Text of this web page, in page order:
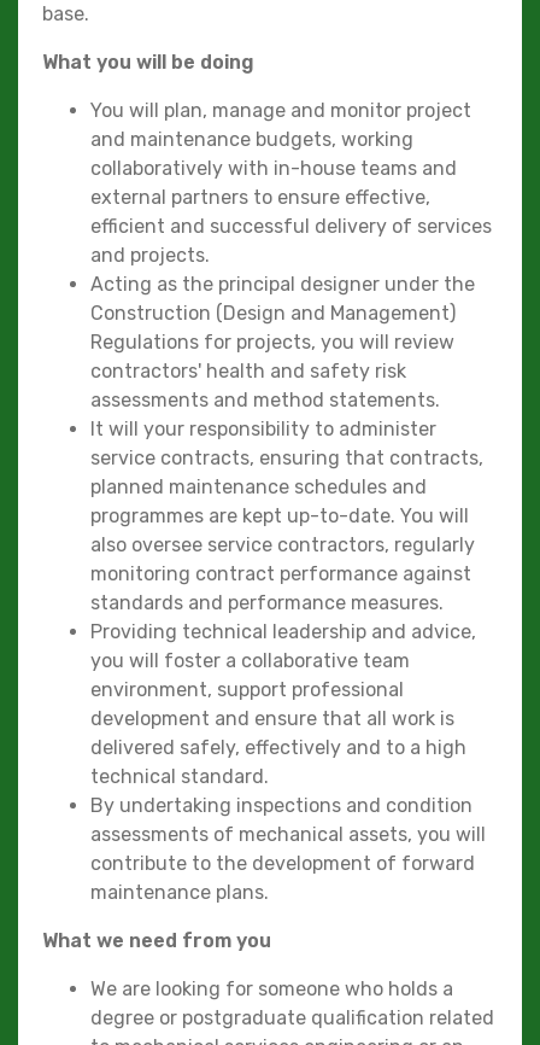
base.
What you will be doing
You will plan, manage and monitor project
and maintenance budgets, working
collaboratively with in-house teams and
external partners to ensure effective,
efficient and successful delivery of services
and projects.
Acting as the principal designer under the
Construction (Design and Management)
Regulations for projects, you will review
contractors' health and safety risk
assessments and method statements.
It will your responsibility to administer
service contracts, ensuring that contracts,
planned maintenance schedules and
programmes are kept up-to-date. You will
also oversee service contractors, regularly
monitoring contract performance against
standards and performance measures.
Providing technical leadership and advice,
you will foster a collaborative team
environment, support professional
development and ensure that all work is
delivered safely, effectively and to a high
technical standard.
By undertaking inspections and condition
assessments of mechanical assets, you will
contribute to the development of forward
maintenance plans.
What we need from you
We are looking for someone who holds a
degree or postgraduate qualification related